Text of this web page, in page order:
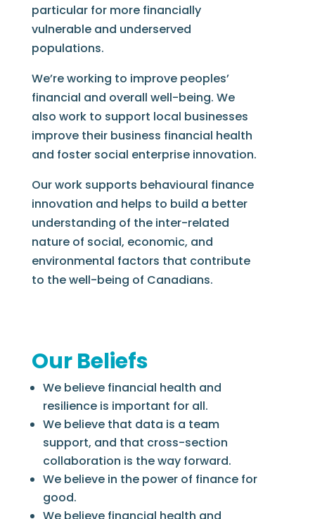
particular for more financially
vulnerable and underserved
populations.
We’re working to improve peoples’
financial and overall well-being. We
also work to support local businesses
improve their business financial health
and foster social enterprise innovation.
Our work supports behavioural finance
innovation and helps to build a better
understanding of the inter-related
nature of social, economic, and
environmental factors that contribute
to the well-being of Canadians.
Our Beliefs
We believe financial health and
resilience is important for all.
We believe that data is a team
support, and that cross-section
collaboration is the way forward.
We believe in the power of finance for
good.
We believe financial health and